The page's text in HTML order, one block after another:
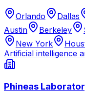
Orlando Dallas
Austin
Berkeley
New York
Artificial intelligence
Phineas